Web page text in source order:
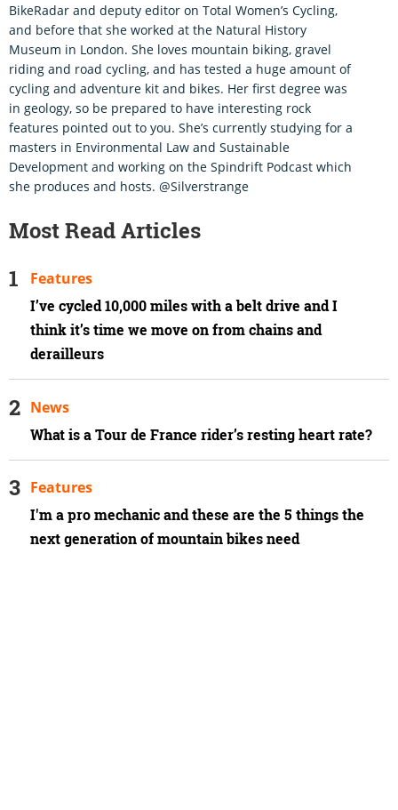
BikeRadar and deputy editor on Total Women’s Cycling,
and before that she worked at the Natural History
Museum in London. She loves mountain biking, gravel
riding and road cycling, and has tested a huge amount of
cycling and adventure kit and bikes. Her first degree was
in geology, so be prepared to have interesting rock
features pointed out to you. She’s currently studying for a
masters in Environmental Law and Sustainable
Development and working on the Spindrift Podcast which
she produces and hosts. @Silverstrange
Most Read Articles
I’ve cycled 10,000 miles with a belt drive and I
think it’s time we move on from chains and
derailleurs
Features
What is a Tour de France rider’s resting heart rate?
News
I'm a pro mechanic and these are the 5 things the
next generation of mountain bikes need
Features